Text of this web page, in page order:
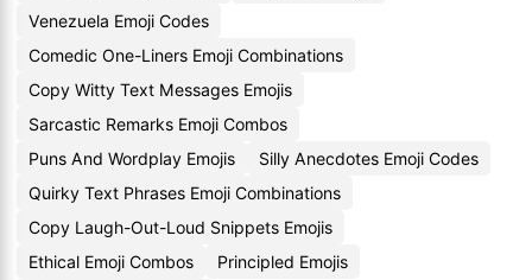
Venezuela Emoji Codes
Comedic One-Liners Emoji Combinations
Copy Witty Text Messages Emojis
Sarcastic Remarks Emoji Combos
Puns And Wordplay Emojis
Silly Anecdotes Emoji Codes
Quirky Text Phrases Emoji Combinations
Copy Laugh-Out-Loud Snippets Emojis
Ethical Emoji Combos
Principled Emojis